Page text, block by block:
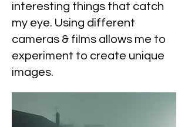
interesting things that catch
my eye. Using different
cameras & films allows me to
experiment to create unique
images.